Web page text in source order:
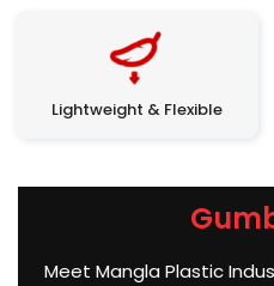
Lightweight & Flexible
Meet Mangla Plastic